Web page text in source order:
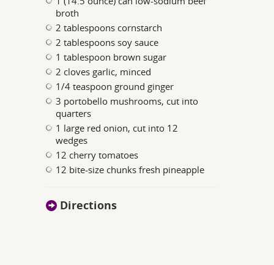
broth
2 tablespoons cornstarch
2 tablespoons soy sauce
1 tablespoon brown sugar
2 cloves garlic, minced
1/4 teaspoon ground ginger
3 portobello mushrooms, cut into
quarters
1 large red onion, cut into 12
wedges
12 cherry tomatoes
12 bite-size chunks fresh pineapple
Directions